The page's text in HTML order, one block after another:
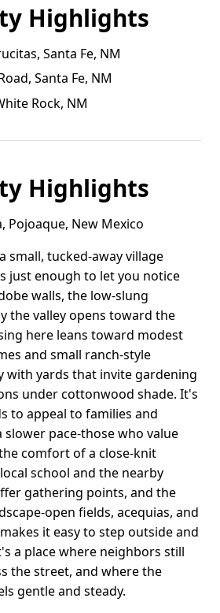
Highlights
Santa Fe, NM
Santa Fe, NM
Rock, NM
Highlights
Pojoaque, New Mexico
small, tucked-away village
just enough to let you notice
walls, the low-slung
the valley opens toward the
here leans toward modest
and small ranch-style
with yards that invite gardening
under cottonwood shade. It's
to appeal to families and
slower pace-those who value
comfort of a close-knit
school and the nearby
gathering points, and the
open fields, acequias, and
it easy to step outside and
a place where neighbors still
the street, and where the
gentle and steady.